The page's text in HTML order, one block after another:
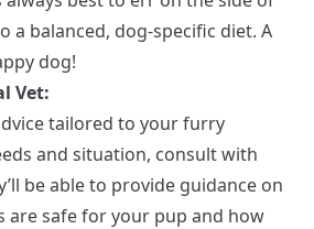
a balanced, dog-specific diet. A
dog!
Vet:
tailored to your furry
and situation, consult with
be able to provide guidance on
are safe for your pup and how